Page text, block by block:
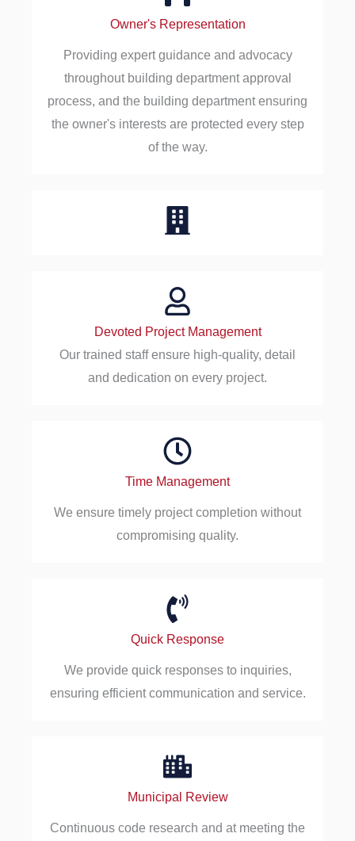
Owner's Representation
Providing expert guidance and advocacy
throughout building department approval
process, and the building department ensuring
the owner's interests are protected every step
of the way.
Devoted Project Management
Our trained staff ensure high-quality, detail
and dedication on every project.
Time Management
We ensure timely project completion without
compromising quality.
Quick Response
We provide quick responses to inquiries,
ensuring efficient communication and service.
Municipal Review
Continuous code research and at meeting the